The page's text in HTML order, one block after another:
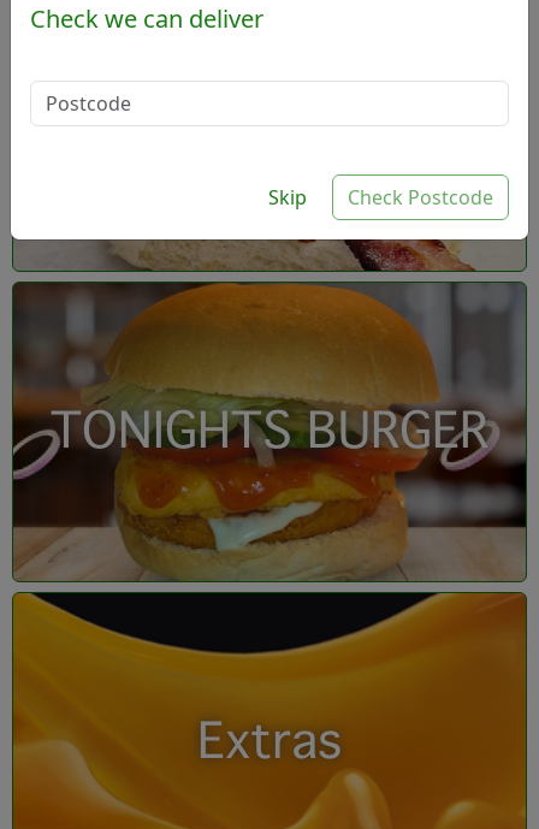
- Build your own
TONIGHTS BURGER
Extras
Check we can deliver
Skip Check Postcode